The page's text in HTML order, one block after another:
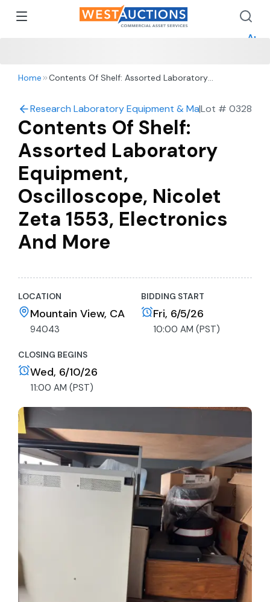
Home
Contents Of Shelf: Assorted Laboratory
Research Laboratory Equipment & Machine Shop
|Lot # 0328
Contents Of Shelf:
Assorted Laboratory
Equipment,
Oscilloscope, Nicolet
Zeta 1553, Electronics
And More
LOCATION
Mountain View, CA
94043
BIDDING START
Fri, 6/5/26
10:00 AM (PST)
CLOSING BEGINS
Wed, 6/10/26
11:00 AM (PST)